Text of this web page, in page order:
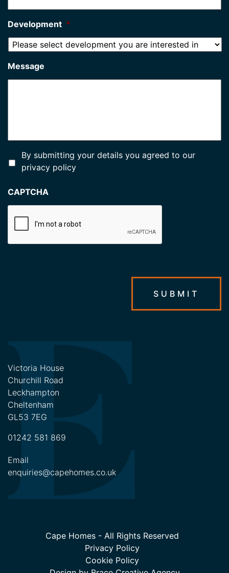
Development *
Message
By submitting your details you agreed to our
privacy policy
CAPTCHA
SUBMIT
Victoria House
Churchill Road
Leckhampton
Cheltenham
GL53 7EG
01242 581 869
Email
enquiries@capehomes.co.uk
Cape Homes - All Rights Reserved
Privacy Policy
Cookie Policy